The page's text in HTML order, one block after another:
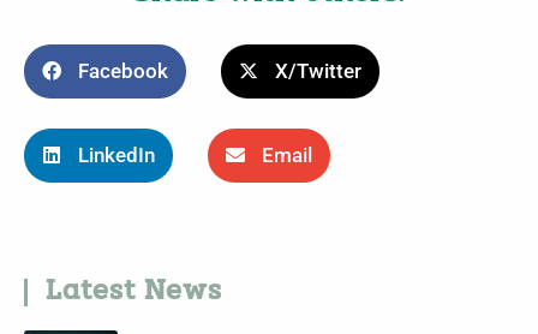
Facebook X/Twitter
LinkedIn Email
Latest News